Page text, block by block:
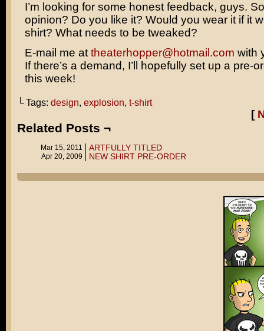
I’m looking for some honest feedback, guys.
opinion? Do you like it? Would you wear it if it
shirt? What needs to be tweaked?
E-mail me at theaterhopper@hotmail.com with
If there’s a demand, I’ll hopefully set up a pre-
this week!
└ Tags: design, explosion, t-shirt
[
Related Posts ¬
Mar 15, 2011 ARTFULLY TITLED
Apr 20, 2009 NEW SHIRT PRE-ORDER